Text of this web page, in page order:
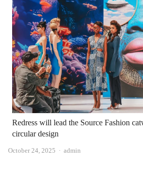
Redress will lead the Source Fashion
circular design
October 24, 2025 Author
admin